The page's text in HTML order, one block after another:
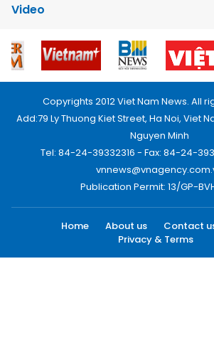
Video
Copyrights 2012 Viet Nam News. All
Add:79 Ly Thuong Kiet Street, Ha Noi, Viet
Nguyen Minh
Tel: 84-24-39332316 - Fax: 84-24-
Publication Permit: 13/GP-
Home About us Contact
Privacy & Terms